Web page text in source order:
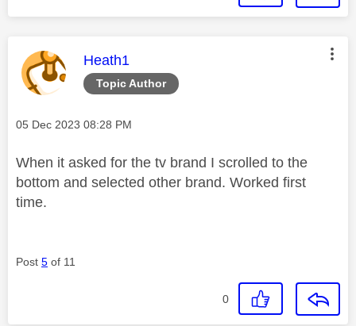
Topic Author
This message was authored by:
Heath1
Message posted on
‎05 Dec 2023 08:28 PM
When it asked for the tv brand I scrolled to the
bottom and selected other brand. Worked first
time.
Post 5 of 11
0